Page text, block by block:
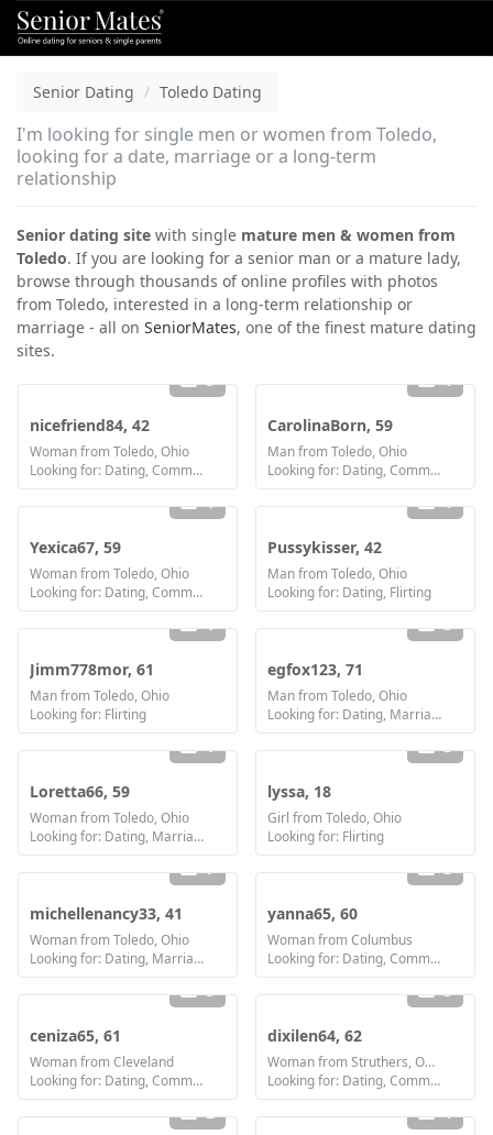
Senior Dating Toledo Dating
I'm looking for single men or women from Toledo,
looking for a date, marriage or a long-term
relationship
Senior dating site with single mature men & women from
Toledo. If you are looking for a senior man or a mature lady,
browse through thousands of online profiles with photos
from Toledo, interested in a long-term relationship or
marriage - all on SeniorMates, one of the finest mature dating
sites.
3
nicefriend84, 42
Woman from Toledo, Ohio
Looking for: Dating, Communication / chat, Friendship, Marriage
1
CarolinaBorn, 59
Man from Toledo, Ohio
Looking for: Dating, Communication / chat, Friendship
1
Yexica67, 59
Woman from Toledo, Ohio
Looking for: Dating, Communication / chat, Friendship
1
Pussykisser, 42
Man from Toledo, Ohio
Looking for: Dating, Flirting
1
Jimm778mor, 61
Man from Toledo, Ohio
Looking for: Flirting
3
egfox123, 71
Man from Toledo, Ohio
Looking for: Dating, Marriage
1
Loretta66, 59
Woman from Toledo, Ohio
Looking for: Dating, Marriage
3
lyssa, 18
Girl from Toledo, Ohio
Looking for: Flirting
7
michellenancy33, 41
Woman from Toledo, Ohio
Looking for: Dating, Marriage
3
yanna65, 60
Woman from Columbus
Looking for: Dating, Communication / chat, Friendship
3
ceniza65, 61
Woman from Cleveland
Looking for: Dating, Communication / chat, Friendship
3
dixilen64, 62
Woman from Struthers, Ohio
Looking for: Dating, Communication / chat, Friendship
2 1